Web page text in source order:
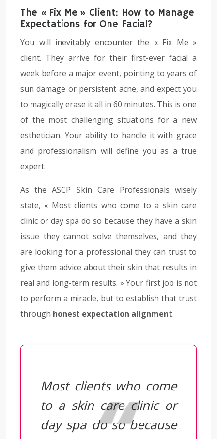
The « Fix Me » Client: How to Manage
Expectations for One Facial?
You will inevitably encounter the « Fix Me »
client. They arrive for their first-ever facial a
week before a major event, pointing to years of
sun damage or persistent acne, and expect you
to magically erase it all in 60 minutes. This is one
of the most challenging situations for a new
esthetician. Your ability to handle it with grace
and professionalism will define you as a true
expert.
As the ASCP Skin Care Professionals wisely
state, « Most clients who come to a skin care
clinic or day spa do so because they have a skin
issue they cannot solve themselves, and they
are looking for a professional they can trust to
give them advice about their skin that results in
real and long-term results. » Your first job is not
to perform a miracle, but to establish that trust
through honest expectation alignment.
Most clients who come
to a skin care clinic or
day spa do so because